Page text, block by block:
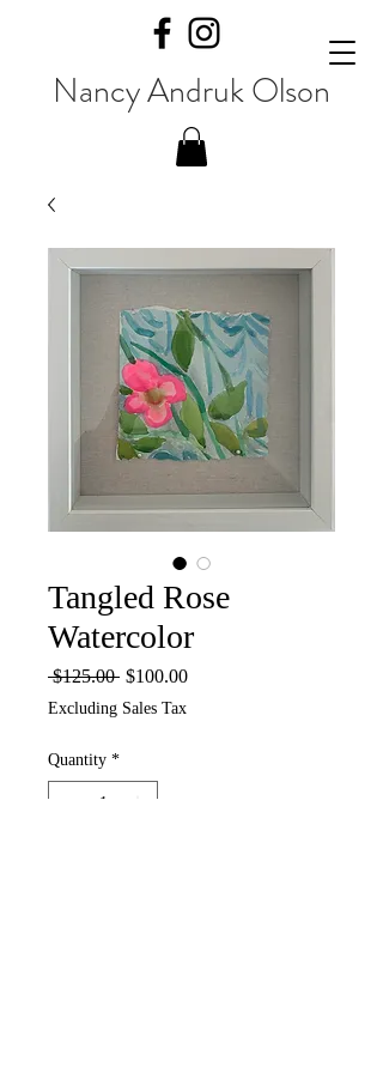
Nancy Andruk Olson
Tangled Rose
Watercolor
$125.00 Regular
Price
$100.00Sale
Excluding Sales Tax
Quantity *